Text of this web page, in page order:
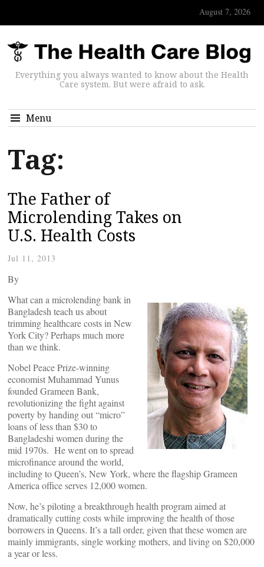
August 7, 2026
Everything you always wanted to know about the Health
Care system. But were afraid to ask.
Menu
Tag:
The Father of
Microlending Takes on
U.S. Health Costs
Jul 11, 2013
By
What can a microlending bank in
Bangladesh teach us about
trimming healthcare costs in New
York City? Perhaps much more
than we think.
Nobel Peace Prize-winning
economist Muhammad Yunus
founded Grameen Bank,
revolutionizing the fight against
poverty by handing out “micro”
loans of less than $30 to
Bangladeshi women during the
mid 1970s. He went on to spread
microfinance around the world,
including to Queen’s, New York, where the flagship Grameen
America office serves 12,000 women.
Now, he’s piloting a breakthrough health program aimed at
dramatically cutting costs while improving the health of those
borrowers in Queens. It’s a tall order, given that these women are
mainly immigrants, single working mothers, and living on $20,000
a year or less.